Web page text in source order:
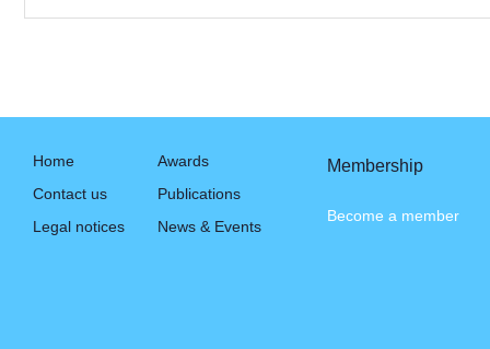
Home
Contact us
Legal notices
Awards
Publications
News & Events
Membership
Become a member